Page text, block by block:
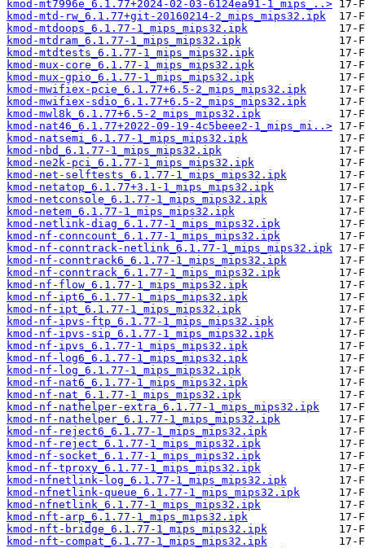
kmod-mt7996e_6.1.77+2024-02-03-6124ea91-1_mips_..>
kmod-mtd-rw_6.1.77+git-20160214-2_mips_mips32.ipk
kmod-mtdoops_6.1.77-1_mips_mips32.ipk
kmod-mtdram_6.1.77-1_mips_mips32.ipk
kmod-mtdtests_6.1.77-1_mips_mips32.ipk
kmod-mux-core_6.1.77-1_mips_mips32.ipk
kmod-mux-gpio_6.1.77-1_mips_mips32.ipk
kmod-mwifiex-pcie_6.1.77+6.5-2_mips_mips32.ipk
kmod-mwifiex-sdio_6.1.77+6.5-2_mips_mips32.ipk
kmod-mwl8k_6.1.77+6.5-2_mips_mips32.ipk
kmod-nat46_6.1.77+2022-09-19-4c5beee2-1_mips_mi..>
kmod-natsemi_6.1.77-1_mips_mips32.ipk
kmod-nbd_6.1.77-1_mips_mips32.ipk
kmod-ne2k-pci_6.1.77-1_mips_mips32.ipk
kmod-net-selftests_6.1.77-1_mips_mips32.ipk
kmod-netatop_6.1.77+3.1-1_mips_mips32.ipk
kmod-netconsole_6.1.77-1_mips_mips32.ipk
kmod-netem_6.1.77-1_mips_mips32.ipk
kmod-netlink-diag_6.1.77-1_mips_mips32.ipk
kmod-nf-conncount_6.1.77-1_mips_mips32.ipk
kmod-nf-conntrack-netlink_6.1.77-1_mips_mips32.ipk
kmod-nf-conntrack6_6.1.77-1_mips_mips32.ipk
kmod-nf-conntrack_6.1.77-1_mips_mips32.ipk
kmod-nf-flow_6.1.77-1_mips_mips32.ipk
kmod-nf-ipt6_6.1.77-1_mips_mips32.ipk
kmod-nf-ipt_6.1.77-1_mips_mips32.ipk
kmod-nf-ipvs-ftp_6.1.77-1_mips_mips32.ipk
kmod-nf-ipvs-sip_6.1.77-1_mips_mips32.ipk
kmod-nf-ipvs_6.1.77-1_mips_mips32.ipk
kmod-nf-log6_6.1.77-1_mips_mips32.ipk
kmod-nf-log_6.1.77-1_mips_mips32.ipk
kmod-nf-nat6_6.1.77-1_mips_mips32.ipk
kmod-nf-nat_6.1.77-1_mips_mips32.ipk
kmod-nf-nathelper-extra_6.1.77-1_mips_mips32.ipk
kmod-nf-nathelper_6.1.77-1_mips_mips32.ipk
kmod-nf-reject6_6.1.77-1_mips_mips32.ipk
kmod-nf-reject_6.1.77-1_mips_mips32.ipk
kmod-nf-socket_6.1.77-1_mips_mips32.ipk
kmod-nf-tproxy_6.1.77-1_mips_mips32.ipk
kmod-nfnetlink-log_6.1.77-1_mips_mips32.ipk
kmod-nfnetlink-queue_6.1.77-1_mips_mips32.ipk
kmod-nfnetlink_6.1.77-1_mips_mips32.ipk
kmod-nft-arp_6.1.77-1_mips_mips32.ipk
kmod-nft-bridge_6.1.77-1_mips_mips32.ipk
kmod-nft-compat_6.1.77-1_mips_mips32.ipk